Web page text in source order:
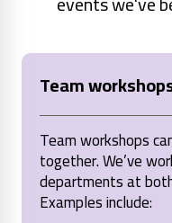
Team
Team workshops
together. We’ve
departments at
Examples include: